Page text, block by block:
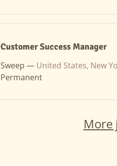
Customer Success Manager
Sweep — United States, New
Permanent
More